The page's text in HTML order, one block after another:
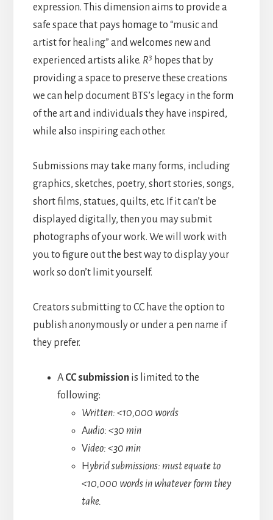
expression. This dimension aims to provide a
safe space that pays homage to “music and
artist for healing” and welcomes new and
experienced artists alike. R3 hopes that by
providing a space to preserve these creations
we can help document BTS’s legacy in the form
of the art and individuals they have inspired,
while also inspiring each other.
Submissions may take many forms, including
graphics, sketches, poetry, short stories, songs,
short films, statues, quilts, etc. If it can’t be
displayed digitally, then you may submit
photographs of your work. We will work with
you to figure out the best way to display your
work so don’t limit yourself.
Creators submitting to CC have the option to
publish anonymously or under a pen name if
they prefer.
A CC submissionis limited to the
following:
Written: <10,000 words
Audio: <30 min
Video: <30 min
H ybrid submissions: must equate to
<10,000 words in whatever form they
take.